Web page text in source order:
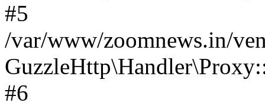
#5
/var/www/zoomnews.in/
#6